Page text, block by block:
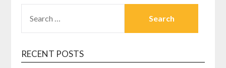
FOR:
RECENT POSTS